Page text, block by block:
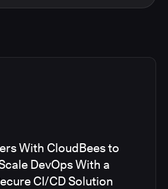
With CloudBees to
DevOps With a
CI/CD Solution